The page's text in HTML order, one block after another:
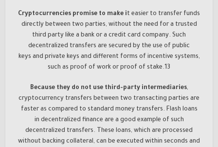
Cryptocurrencies promise to make it easier to transfer funds
directly between two parties, without the need for a trusted
third party like a bank or a credit card company. Such
decentralized transfers are secured by the use of public
keys and private keys and different forms of incentive systems,
such as proof of work or proof of stake.13
Because they do not use third-party intermediaries,
cryptocurrency transfers between two transacting parties are
faster as compared to standard money transfers. Flash loans
in decentralized finance are a good example of such
decentralized transfers. These loans, which are processed
without backing collateral, can be executed within seconds and